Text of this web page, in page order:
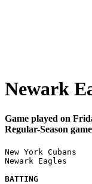
Newark
Game played on
Regular-Season game
New York
Newark
BATTING